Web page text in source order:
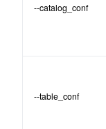
--catalog_conf
--table_conf